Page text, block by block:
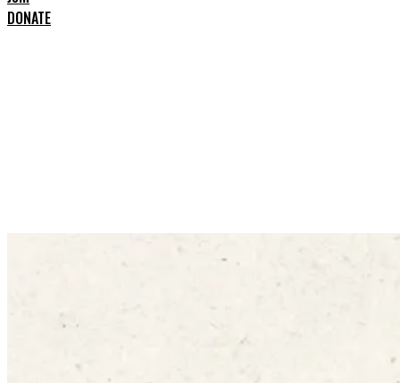
DONATE